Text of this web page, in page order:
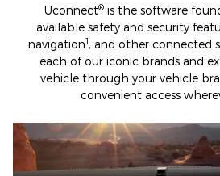
Uconnect®is the software
available safety and security
navigation1, and other connected
each of our iconic brands and
vehicle through your vehicle
convenient access